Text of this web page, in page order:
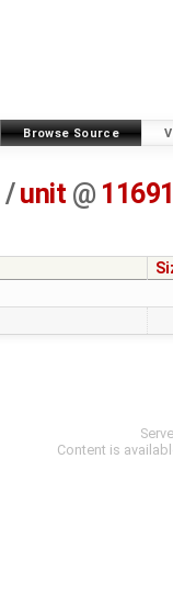
Browse Source
/unit @
Content is